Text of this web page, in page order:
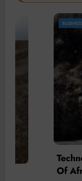
LOCAL NEWS
Technology
Of African